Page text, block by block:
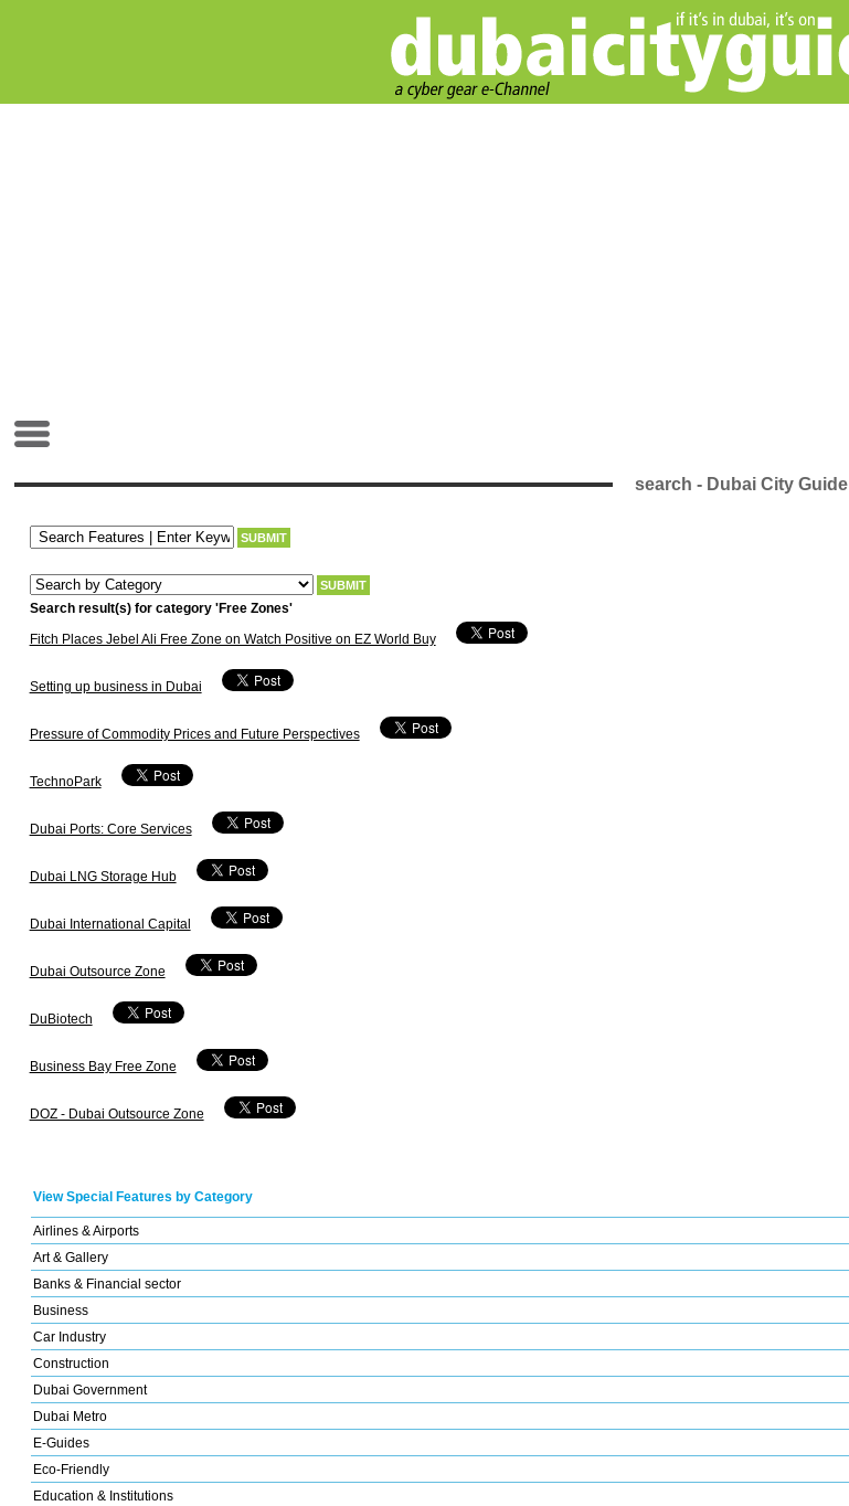
search - Dubai City Guide
Search result(s) for category 'Free Zones'
Fitch Places Jebel Ali Free Zone on Watch Positive on EZ World Buy
Setting up business in Dubai
Pressure of Commodity Prices and Future Perspectives
TechnoPark
Dubai Ports: Core Services
Dubai LNG Storage Hub
Dubai International Capital
Dubai Outsource Zone
DuBiotech
Business Bay Free Zone
DOZ - Dubai Outsource Zone
View Special Features by Category
Airlines & Airports
Art & Gallery
Banks & Financial sector
Business
Car Industry
Construction
Dubai Government
Dubai Metro
E-Guides
Eco-Friendly
Education & Institutions